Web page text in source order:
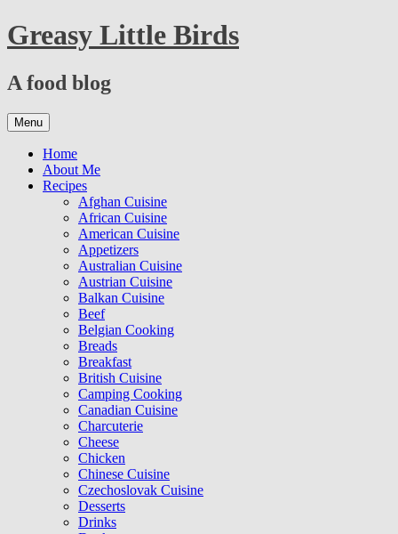
Skip
to
Greasy Little Birds
A food blog
Menu Skip
to
content
Home
About Me
Recipes
Afghan Cuisine
African Cuisine
American Cuisine
Appetizers
Australian Cuisine
Austrian Cuisine
Balkan Cuisine
Beef
Belgian Cooking
Breads
Breakfast
British Cuisine
Camping Cooking
Canadian Cuisine
Charcuterie
Cheese
Chicken
Chinese Cuisine
Czechoslovak Cuisine
Desserts
Drinks